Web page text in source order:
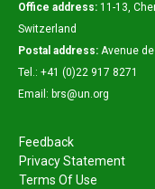
Office address: 11-13,
Switzerland
Postal address: Avenue
Tel.: +41 (0)22 917 8271
Email: brs@un.org
Feedback
Privacy Statement
Terms Of Use